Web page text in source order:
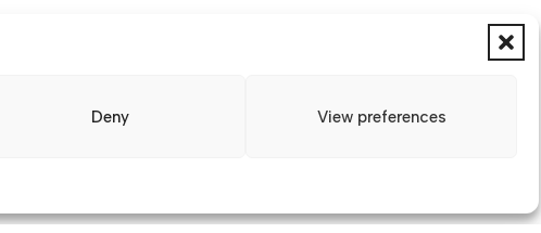
Deny View preferences